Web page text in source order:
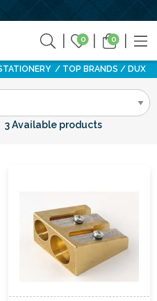
0 0
TOP BRANDS DUX
3 Available products